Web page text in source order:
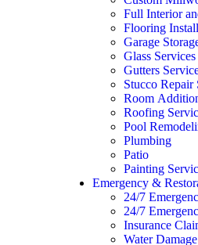
Full Interior
Flooring
Garage
Glass Services
Gutters
Stucco Repair
Room
Roofing
Pool
Plumbing
Patio
Painting
Emergency &
24/7
24/7
Insurance
Water